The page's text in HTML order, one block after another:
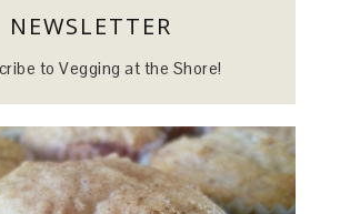
NEWSLETTER
to Vegging at the Shore!